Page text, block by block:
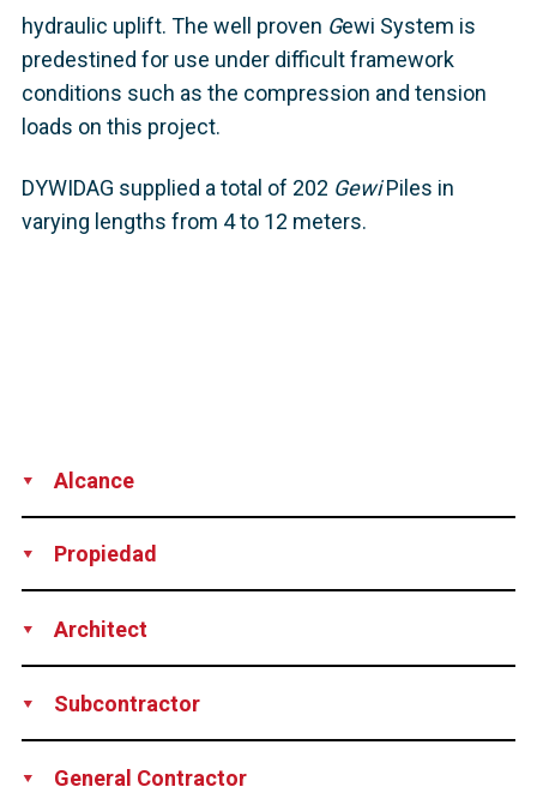
hydraulic uplift. The well proven Gewi System is
predestined for use under difficult framework
conditions such as the compression and tension
loads on this project.
DYWIDAG supplied a total of 202 GewiPiles in
varying lengths from 4 to 12 meters.
Alcance
Propiedad
Architect
Subcontractor
General Contractor